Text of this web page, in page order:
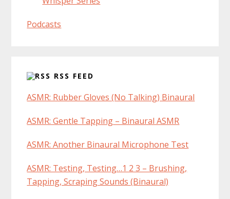
Podcasts
RSS FEED
ASMR: Rubber Gloves (No Talking) Binaural
ASMR: Gentle Tapping – Binaural ASMR
ASMR: Another Binaural Microphone Test
ASMR: Testing, Testing…1 2 3 – Brushing,
Tapping, Scraping Sounds (Binaural)